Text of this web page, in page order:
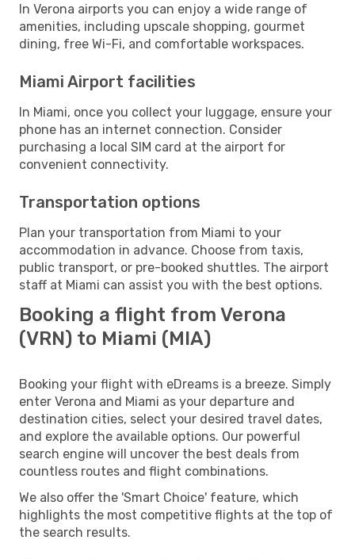
In Verona airports you can enjoy a wide range of
amenities, including upscale shopping, gourmet
dining, free Wi-Fi, and comfortable workspaces.
Miami Airport facilities
In Miami, once you collect your luggage, ensure your
phone has an internet connection. Consider
purchasing a local SIM card at the airport for
convenient connectivity.
Transportation options
Plan your transportation from Miami to your
accommodation in advance. Choose from taxis,
public transport, or pre-booked shuttles. The airport
staff at Miami can assist you with the best options.
Booking a flight from Verona
(VRN) to Miami (MIA)
Booking your flight with eDreams is a breeze. Simply
enter Verona and Miami as your departure and
destination cities, select your desired travel dates,
and explore the available options. Our powerful
search engine will uncover the best deals from
countless routes and flight combinations.
We also offer the 'Smart Choice' feature, which
highlights the most competitive flights at the top of
the search results.